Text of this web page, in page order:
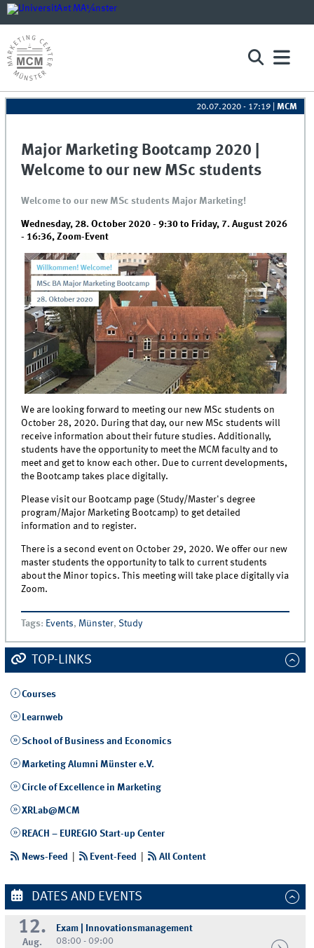
20.07.2020 - 17:19 |MCM
Major Marketing Bootcamp 2020 |
Welcome to our new MSc students
Welcome to our new MSc students Major Marketing!
Wednesday, 28. October 2020 - 9:30 to Friday, 7. August 2026
- 16:36,Zoom-Event
We are looking forward to meeting our new MSc students on
October 28, 2020. During that day, our new MSc students will
receive information about their future studies. Additionally,
students have the opportunity to meet the MCM faculty and to
meet and get to know each other. Due to current developments,
the Bootcamp takes place digitally.
Please visit our Bootcamp page (Study/Master's degree
program/Major Marketing Bootcamp) to get detailed
information and to register.
There is a second event on October 29, 2020. We offer our new
master students the opportunity to talk to current students
about the Minor topics. This meeting will take place digitally via
Zoom.
Tags: Events, Münster, Study
TOP-LINKS
Courses
Learnweb
School of Business and Economics
Marketing Alumni Münster e.V.
Circle of Excellence in Marketing
XRLab@MCM
REACH – EUREGIO Start-up Center
News-Feed Event-Feed | All Content
DATES AND EVENTS
12.
Aug.
Exam | Innovationsmanagement
08:00 - 09:00